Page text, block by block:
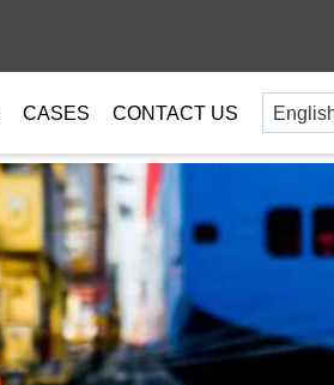
CASES CONTACT US